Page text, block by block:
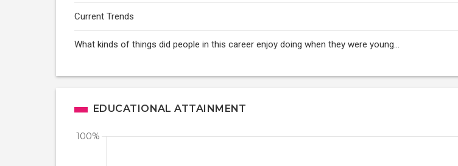
Current Trends
What kinds of things did people in this career enjoy doing when they were young...
EDUCATIONAL ATTAINMENT